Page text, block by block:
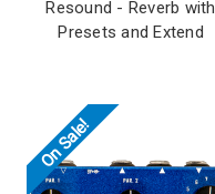
Resound - Reverb with
Presets and Extend
On Sale!